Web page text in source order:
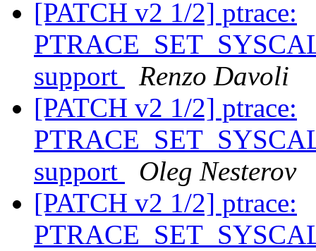
[PATCH v2 1/2] ptrace:
support
Renzo Davoli
[PATCH v2 1/2] ptrace:
support
Oleg Nesterov
[PATCH v2 1/2] ptrace: